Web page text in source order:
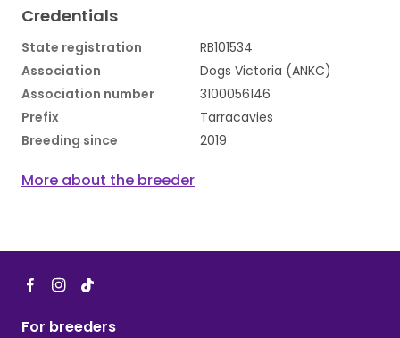
Credentials
State registration
RB101534
Association
Dogs Victoria (ANKC)
Association number
3100056146
Prefix
Tarracavies
Breeding since
2019
More about the breeder
For breeders